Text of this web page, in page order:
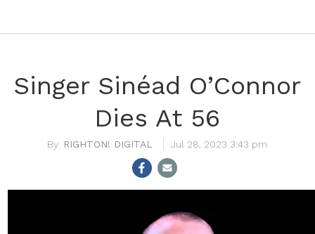
Singer Sinéad O’Connor
Dies At 56
RIGHTON! DIGITAL Jul 28, 2023 3:43 pm